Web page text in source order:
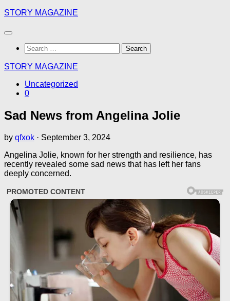
Skip
content
STORY MAGAZINE
Search
for:
STORY MAGAZINE
Uncategorized
0
Sad News from Angelina Jolie
by qfxok · September 3, 2024
Angelina Jolie, known for her strength and resilience, has
recently revealed some sad news that has left her fans
deeply concerned.